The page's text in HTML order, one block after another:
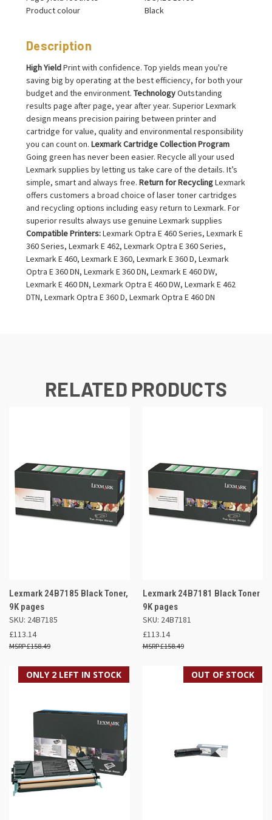
Product colour
Black
Description
High YieldPrint with confidence. Top yields mean you're
saving big by operating at the best efficiency, for both your
budget and the environment. TechnologyOutstanding
results page after page, year after year. Superior Lexmark
design means precision pairing between printer and
cartridge for value, quality and environmental responsibility
you can count on. Lexmark Cartridge Collection Program
Going green has never been easier. Recycle all your used
Lexmark supplies by letting us take care of the details. It’s
simple, smart and always free. Return for RecyclingLexmark
offers customers a broad choice of laser toner cartridges
and recycling options including easy return to Lexmark. For
superior results always use genuine Lexmark supplies
Compatible Printers:Lexmark Optra E 460 Series, Lexmark E
360 Series, Lexmark E 462, Lexmark Optra E 360 Series,
Lexmark E 460, Lexmark E 360, Lexmark E 360 D, Lexmark
Optra E 360 DN, Lexmark E 360 DN, Lexmark E 460 DW,
Lexmark E 460 DN, Lexmark Optra E 460 DW, Lexmark E 462
DTN, Lexmark Optra E 360 D, Lexmark Optra E 460 DN
RELATED PRODUCTS
Lexmark 24B7185 Black Toner,
9K pages
SKU: 24B7185
£113.14
£158.49
Lexmark 24B7181 Black Toner
9K pages
SKU: 24B7181
£113.14
£158.49
ONLY 2 LEFT IN STOCK OUT OF STOCK